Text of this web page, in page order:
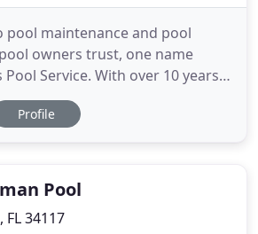
pool maintenance and pool
owners trust, one name
Service. With over 10 years
proven reliability and
DQ's Pool Service has built a
cleaning
Profile
Pool
FL 34117